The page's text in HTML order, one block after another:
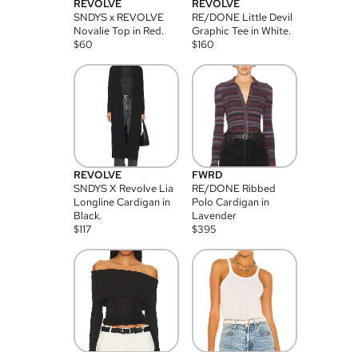
REVOLVE
SNDYS x REVOLVE
Novalie Top in Red.
$60
REVOLVE
RE/DONE Little Devil
Graphic Tee in White.
$160
REVOLVE
SNDYS X Revolve Lia
Longline Cardigan in
Black.
$117
FWRD
RE/DONE Ribbed
Polo Cardigan in
Lavender
$395